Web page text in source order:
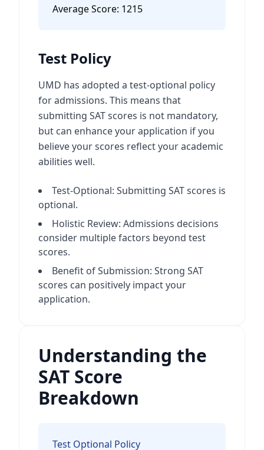
Average Score: 1215
Test Policy
UMD has adopted a test-optional policy
for admissions. This means that
submitting SAT scores is not mandatory,
but can enhance your application if you
believe your scores reflect your academic
abilities well.
Test-Optional: Submitting SAT scores is
optional.
Holistic Review: Admissions decisions
consider multiple factors beyond test
scores.
Benefit of Submission: Strong SAT
scores can positively impact your
application.
Understanding the
SAT Score
Breakdown
Test Optional Policy